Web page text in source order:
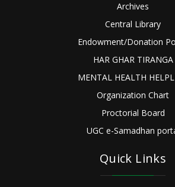
Archives
Central Library
Endowment/Donation
HAR GHAR TIRANGA
MENTAL HEALTH
Organization Chart
Proctorial Board
UGC e-Samadhan
Quick Links